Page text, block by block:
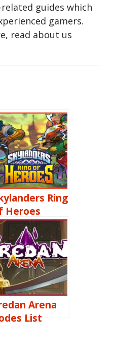
guides which
gamers.
read about us
Ring
Heroes
[October
Free
Premium
Free
&
Arena
List